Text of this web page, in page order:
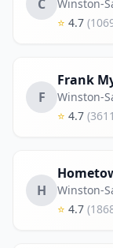
C Winston-
⭐ 4.7
F
Frank
Winston-
⭐ 4.7
H Winston-
⭐ 4.7